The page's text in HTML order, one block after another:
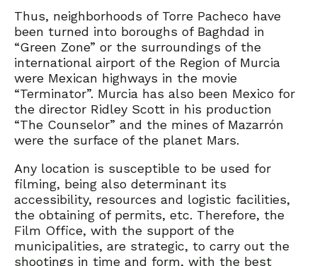
Thus, neighborhoods of Torre Pacheco have
been turned into boroughs of Baghdad in
“Green Zone” or the surroundings of the
international airport of the Region of Murcia
were Mexican highways in the movie
“Terminator”. Murcia has also been Mexico for
the director Ridley Scott in his production
“The Counselor” and the mines of Mazarrón
were the surface of the planet Mars.
Any location is susceptible to be used for
filming, being also determinant its
accessibility, resources and logistic facilities,
the obtaining of permits, etc. Therefore, the
Film Office, with the support of the
municipalities, are strategic, to carry out the
shootings in time and form, with the best